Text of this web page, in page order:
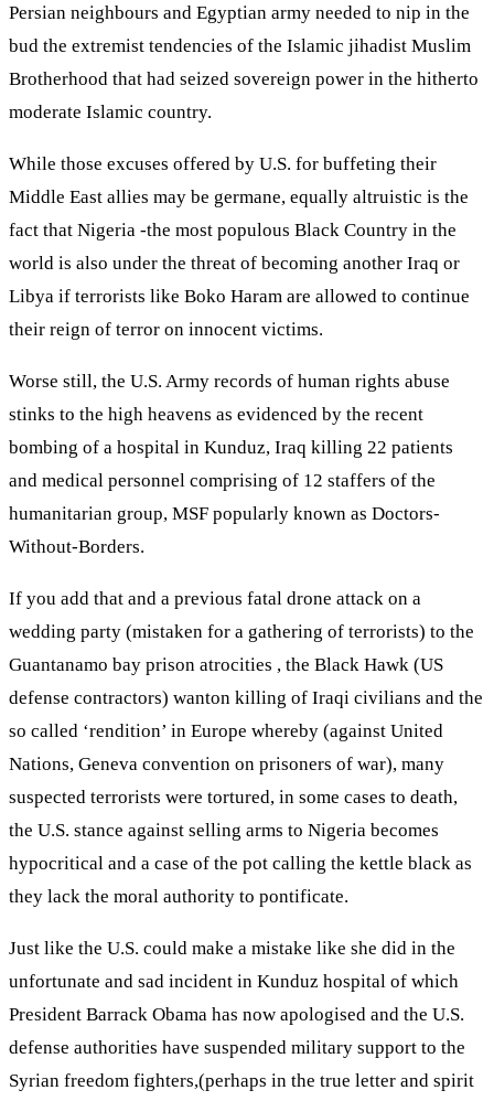
Persian neighbours and Egyptian army needed to nip in the
bud the extremist tendencies of the Islamic jihadist Muslim
Brotherhood that had seized sovereign power in the hitherto
moderate Islamic country.
While those excuses offered by U.S. for buffeting their
Middle East allies may be germane, equally altruistic is the
fact that Nigeria -the most populous Black Country in the
world is also under the threat of becoming another Iraq or
Libya if terrorists like Boko Haram are allowed to continue
their reign of terror on innocent victims.
Worse still, the U.S. Army records of human rights abuse
stinks to the high heavens as evidenced by the recent
bombing of a hospital in Kunduz, Iraq killing 22 patients
and medical personnel comprising of 12 staffers of the
humanitarian group, MSF popularly known as Doctors-
Without-Borders.
If you add that and a previous fatal drone attack on a
wedding party (mistaken for a gathering of terrorists) to the
Guantanamo bay prison atrocities , the Black Hawk (US
defense contractors) wanton killing of Iraqi civilians and the
so called ‘rendition’ in Europe whereby (against United
Nations, Geneva convention on prisoners of war), many
suspected terrorists were tortured, in some cases to death,
the U.S. stance against selling arms to Nigeria becomes
hypocritical and a case of the pot calling the kettle black as
they lack the moral authority to pontificate.
Just like the U.S. could make a mistake like she did in the
unfortunate and sad incident in Kunduz hospital of which
President Barrack Obama has now apologised and the U.S.
defense authorities have suspended military support to the
Syrian freedom fighters,(perhaps in the true letter and spirit